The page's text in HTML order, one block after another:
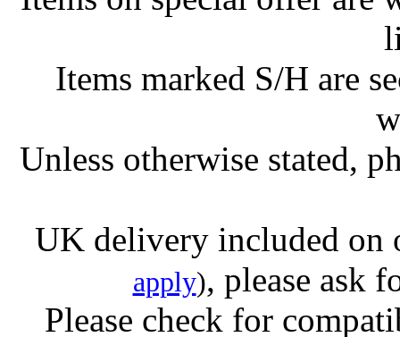
Items marked S/H are
Unless otherwise stated,
UK delivery included on
apply), please ask
Please check for